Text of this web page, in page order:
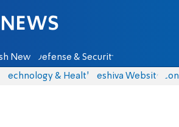
News Defense & Security
Technology & Health Yeshiva Website